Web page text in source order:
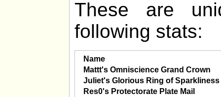
These are
following stats:
Name
Mattt's Omniscience Grand Crown
Juliet's Glorious Ring of Sparkliness
Res0's Protectorate Plate Mail